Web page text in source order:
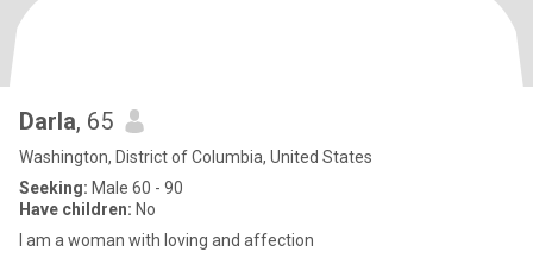
Darla, 65
Washington, District of Columbia, United States
Seeking: Male 60 - 90
Have children: No
l am a woman with loving and affection